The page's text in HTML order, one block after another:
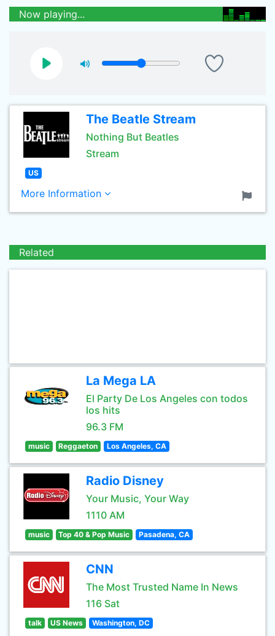
Now playing...
The Beatle Stream
Nothing But Beatles
Stream
US
More Information
Related
La Mega LA
El Party De Los Angeles con todos
los hits
96.3 FM
music Reggaeton Los Angeles, CA
Radio Disney
Your Music, Your Way
1110 AM
music Top 40 & Pop Music Pasadena, CA
CNN
The Most Trusted Name In News
116 Sat
talk US News Washington, DC